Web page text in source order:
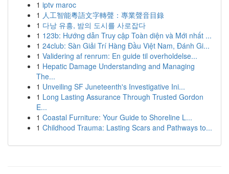
1 iptv maroc
1 人工智能粵語文字轉聲：專業聲音目錄
1 다낭 유흥, 밤의 도시를 사로잡다
1 123b: Hướng dẫn Truy cập Toàn diện và Mới nhất ...
1 24club: Sàn Giải Trí Hàng Đầu Việt Nam, Đánh Gi...
1 Validering af renrum: En guide til overholdelse...
1 Hepatic Damage Understanding and Managing
The...
1 Unveiling SF Juneteenth's Investigative Ini...
1 Long Lasting Assurance Through Trusted Gordon
E...
1 Coastal Furniture: Your Guide to Shoreline L...
1 Childhood Trauma: Lasting Scars and Pathways to...